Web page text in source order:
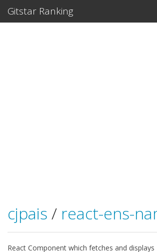
Gitstar Ranking
cjpais / react-ens-
React Component which fetches and displays